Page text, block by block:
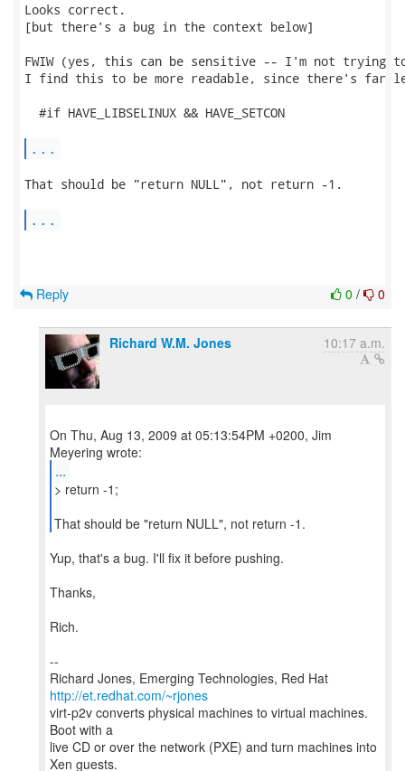
Looks correct.
[but there's a bug in the context below]
FWIW (yes, this can be sensitive -- I'm not trying
I find this to be more readable, since there's far
  #if HAVE_LIBSELINUX && HAVE_SETCON
...
That should be "return NULL", not return -1.
...
0 / 0
Reply
Richard W.M. Jones 10:17 a.m.
On Thu, Aug 13, 2009 at 05:13:54PM +0200, Jim
...
> return -1;
That should be "return NULL", not return -1.
Yup, that's a bug. I'll fix it before pushing.
Thanks,
Rich.
--
Richard Jones, Emerging Technologies, Red Hat
http://et.redhat.com/~rjones
virt-p2v converts physical machines to virtual machines.
Boot with a
live CD or over the network (PXE) and turn machines into